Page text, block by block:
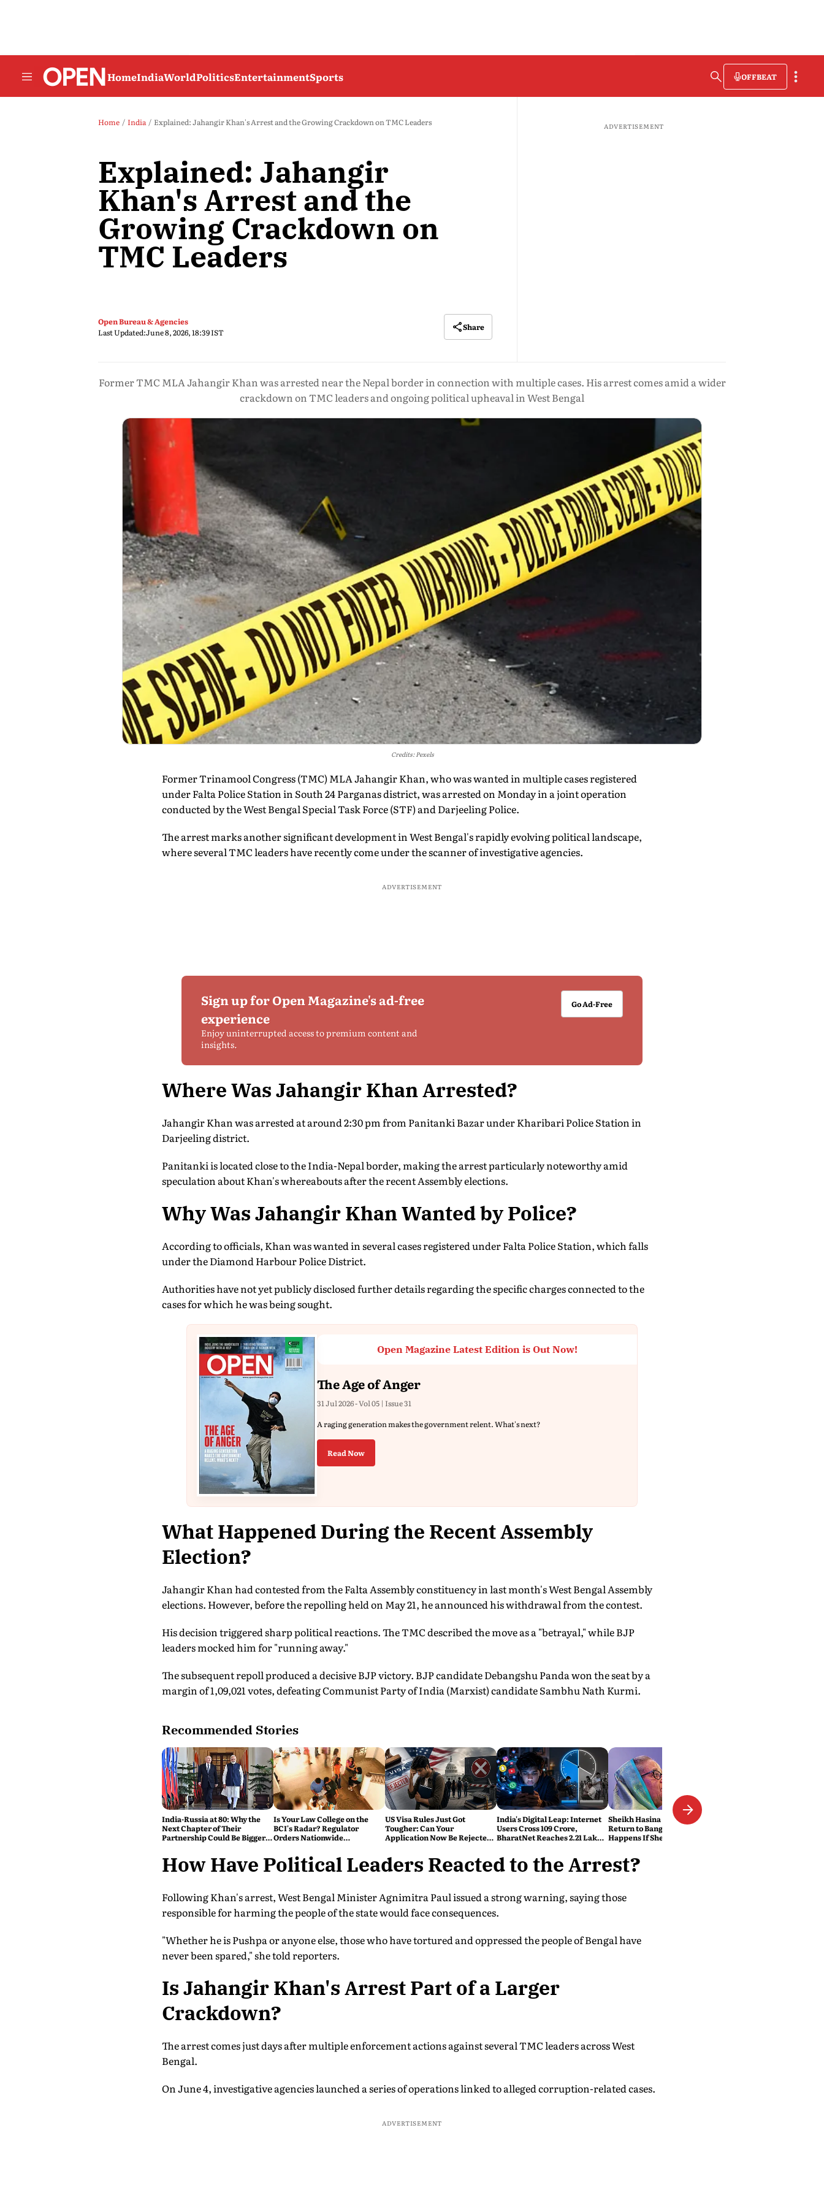
HomeIndiaWorldPoliticsEntertainmentSports OFFBEAT
Home India Explained: Jahangir Khan's Arrest and the Growing Crackdown on TMC Leaders
Explained: Jahangir
Khan's Arrest and the
Growing Crackdown on
TMC Leaders
Open Bureau & Agencies
Last Updated:June 8, 2026, 18:39 IST
Share
ADVERTISEMENT
Former TMC MLA Jahangir Khan was arrested near the Nepal border in connection with multiple cases. His arrest comes amid a wider
crackdown on TMC leaders and ongoing political upheaval in West Bengal
Credits: Pexels
Former Trinamool Congress (TMC) MLA Jahangir Khan, who was wanted in multiple cases registered
under Falta Police Station in South 24 Parganas district, was arrested on Monday in a joint operation
conducted by the West Bengal Special Task Force (STF) and Darjeeling Police.
The arrest marks another significant development in West Bengal's rapidly evolving political landscape,
where several TMC leaders have recently come under the scanner of investigative agencies.
ADVERTISEMENT
Sign up for Open Magazine's ad-free
experience
Enjoy uninterrupted access to premium content and
insights.
Go Ad-Free
Where Was Jahangir Khan Arrested?
Jahangir Khan was arrested at around 2:30 pm from Panitanki Bazar under Kharibari Police Station in
Darjeeling district.
Panitanki is located close to the India-Nepal border, making the arrest particularly noteworthy amid
speculation about Khan's whereabouts after the recent Assembly elections.
Why Was Jahangir Khan Wanted by Police?
According to officials, Khan was wanted in several cases registered under Falta Police Station, which falls
under the Diamond Harbour Police District.
Authorities have not yet publicly disclosed further details regarding the specific charges connected to the
cases for which he was being sought.
Open Magazine Latest Edition is Out Now!
The Age of Anger
31 Jul 2026 - Vol 05 | Issue 31
A raging generation makes the government relent. What's next?
Read Now
What Happened During the Recent Assembly
Election?
Jahangir Khan had contested from the Falta Assembly constituency in last month's West Bengal Assembly
elections. However, before the repolling held on May 21, he announced his withdrawal from the contest.
His decision triggered sharp political reactions. The TMC described the move as a "betrayal," while BJP
leaders mocked him for "running away."
The subsequent repoll produced a decisive BJP victory. BJP candidate Debangshu Panda won the seat by a
margin of 1,09,021 votes, defeating Communist Party of India (Marxist) candidate Sambhu Nath Kurmi.
Recommended Stories
India-Russia at 80: Why the
Next Chapter of Their
Partnership Could Be Bigger
Is Your Law College on the
BCI's Radar? Regulator
Orders Nationwide
Compliance'
US Visa Rules Just Got
Tougher: Can Your
Application Now Be Rejected
India's Digital Leap: Internet
Users Cross 109 Crore,
BharatNet Reaches 2.21 Lakh
Sheikh Hasina Wants to
Return to Bangladesh. What
Happens If She Does?
How Have Political Leaders Reacted to the Arrest?
Following Khan's arrest, West Bengal Minister Agnimitra Paul issued a strong warning, saying those
responsible for harming the people of the state would face consequences.
"Whether he is Pushpa or anyone else, those who have tortured and oppressed the people of Bengal have
never been spared," she told reporters.
Is Jahangir Khan's Arrest Part of a Larger
Crackdown?
The arrest comes just days after multiple enforcement actions against several TMC leaders across West
Bengal.
On June 4, investigative agencies launched a series of operations linked to alleged corruption-related cases.
ADVERTISEMENT